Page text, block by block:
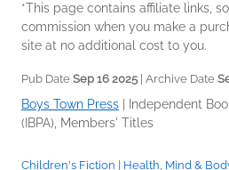
*This page contains affiliate links,
commission when you make a
site at no additional cost to you.
Pub Date Sep 16 2025 | Archive Date
Boys Town Press
Independent
(IBPA), Members' Titles
Children's Fiction Health, Mind &